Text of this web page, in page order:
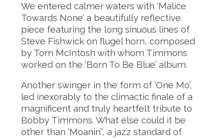
We entered calmer waters with ‘Malice
Towards None’ a beautifully reflective
piece featuring the long sinuous lines of
Steve Fishwick on flugel horn, composed
by Tom McIntosh with whom Timmons
worked on the ‘Born To Be Blue’ album.
Another swinger in the form of ‘One Mo’,
led inexorably to the climactic finale of a
magnificent and truly heartfelt tribute to
Bobby Timmons. What else could it be
other than ‘Moanin’’, a jazz standard of